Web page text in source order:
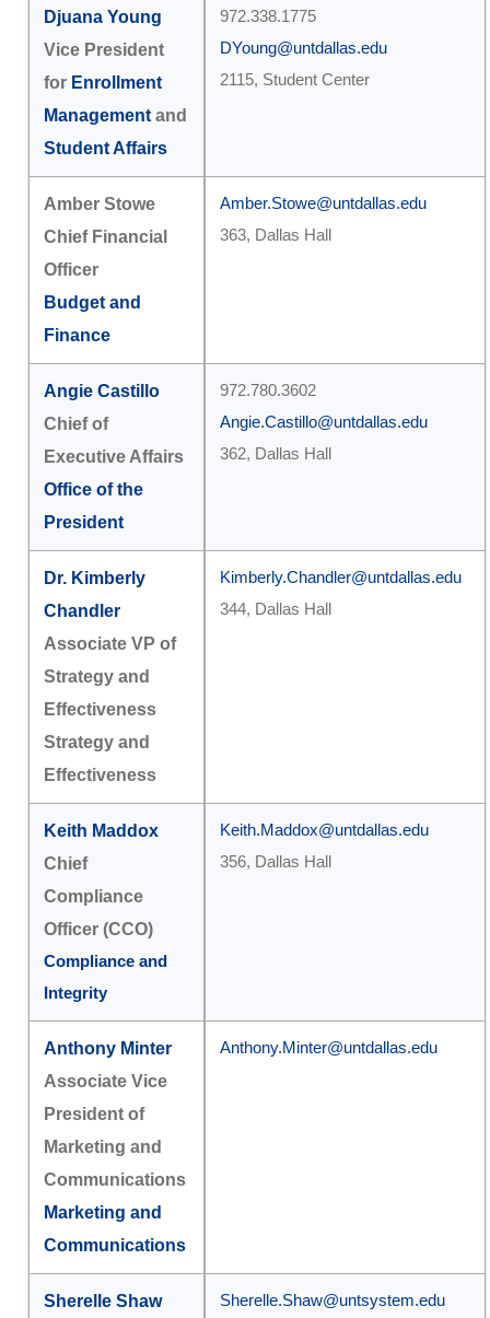
Djuana Young
Vice President
for Enrollment
Managementand
Student Affairs
972.338.1775
DYoung@untdallas.edu
2115, Student Center
Amber Stowe
Chief Financial
Officer
Budget and
Finance
Amber.Stowe@untdallas.edu
363, Dallas Hall
Angie Castillo
Chief of
Executive Affairs
Office of the
President
972.780.3602
Angie.Castillo@untdallas.edu
362, Dallas Hall
Dr. Kimberly
Chandler
Associate VP of
Strategy and
Effectiveness
Strategy and
Effectiveness
Kimberly.Chandler@untdallas.edu
344, Dallas Hall
Keith Maddox
Chief
Compliance
Officer (CCO)
Compliance and
Integrity
Keith.Maddox@untdallas.edu
356, Dallas Hall
Anthony Minter
Associate Vice
President of
Marketing and
Communications
Marketing and
Communications
Anthony.Minter@untdallas.edu
Sherelle Shaw Sherelle.Shaw@untsystem.edu